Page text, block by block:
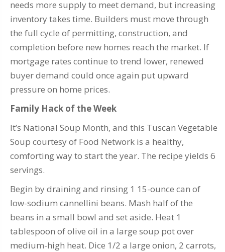
needs more supply to meet demand, but increasing
inventory takes time. Builders must move through
the full cycle of permitting, construction, and
completion before new homes reach the market. If
mortgage rates continue to trend lower, renewed
buyer demand could once again put upward
pressure on home prices.
Family Hack of the Week
It’s National Soup Month, and this Tuscan Vegetable
Soup courtesy of Food Network is a healthy,
comforting way to start the year. The recipe yields 6
servings.
Begin by draining and rinsing 1 15-ounce can of
low-sodium cannellini beans. Mash half of the
beans in a small bowl and set aside. Heat 1
tablespoon of olive oil in a large soup pot over
medium-high heat. Dice 1/2 a large onion, 2 carrots,